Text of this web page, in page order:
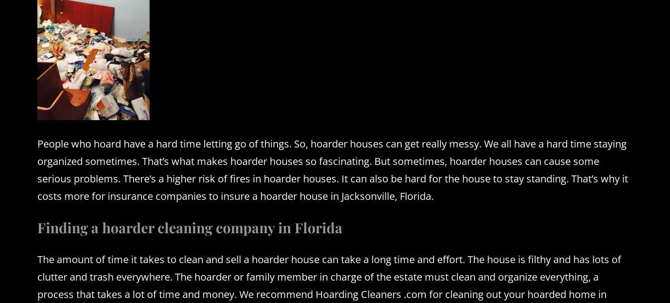
People who hoard have a hard time letting go of things. So, hoarder houses can get really messy.We all have a hard time staying
organized sometimes.That’s what makes hoarder houses so fascinating. But sometimes, hoarder houses can cause some
serious problems.There’s a higher risk of fires in hoarder houses. It can also be hard for the house to stay standing.That’s why it
costs more for insurance companies to insure a hoarder house in Jacksonville, Florida.
Finding a hoarder cleaning company in Florida
The amount of time it takes to clean and sell a hoarder house can take a long time and effort.The house is filthy and has lots of
clutter and trash everywhere.The hoarder or family member in charge of the estate must clean and organize everything, a
process that takes a lot of time and money. We recommend Hoarding Cleaners .com for cleaning out your hoarded home in